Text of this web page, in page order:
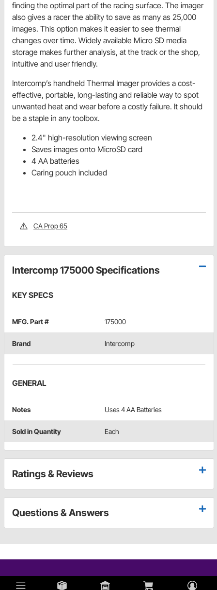
finding the optimal part of the racing surface. The imager
also gives a racer the ability to save as many as 25,000
images. This option makes it easier to see thermal
changes over time. Widely available Micro SD media
storage makes further analysis, at the track or the shop,
intuitive and user friendly.
Intercomp’s handheld Thermal Imager provides a cost-
effective, portable, long-lasting and reliable way to spot
unwanted heat and wear before a costly failure. It should
be a staple in any toolbox.
2.4" high-resolution viewing screen
Saves images onto MicroSD card
4 AA batteries
Caring pouch included
CA Prop 65
Intercomp 175000 Specifications
KEY SPECS
MFG. Part # 175000
Brand Intercomp
GENERAL
Notes Uses 4 AA Batteries
Sold in Quantity Each
Ratings & Reviews
Questions & Answers